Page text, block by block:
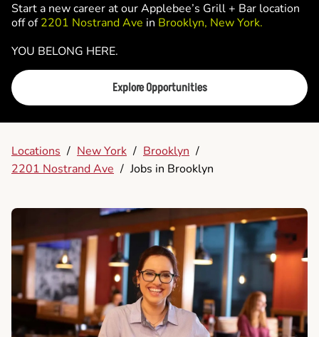
Start a new career at our Applebee’s Grill + Bar location
off of2201 Nostrand Ave in Brooklyn, New York.
YOU BELONG HERE.
Explore Opportunities
Locations / New York / Brooklyn /
2201 Nostrand Ave / Jobs in Brooklyn